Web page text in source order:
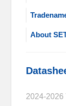
About
2024-2026